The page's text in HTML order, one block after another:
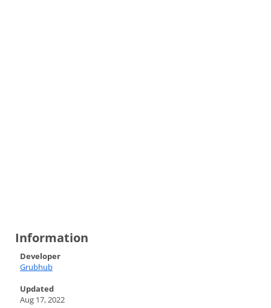
Information
Developer
Grubhub
Updated
Aug 17, 2022